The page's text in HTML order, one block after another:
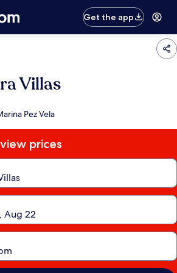
Get the app
Villas
Pez Vela
prices